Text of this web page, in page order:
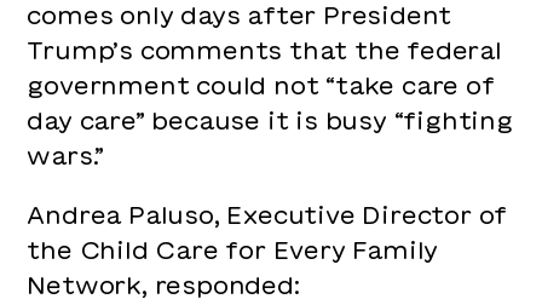
Care”
“We’re
comes only days after President
Trump’s comments that the federal
government could not “take care of
day care” because it is busy “fighting
wars.”
Andrea Paluso, Executive Director of
the Child Care for Every Family
Network, responded: